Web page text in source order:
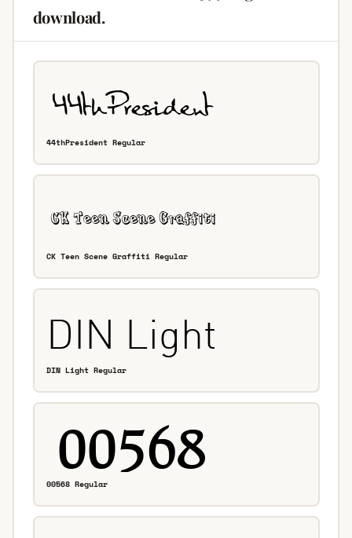
download.
44thPresident Regular
CK Teen Scene Graffiti Regular
DIN Light Regular
00568 Regular